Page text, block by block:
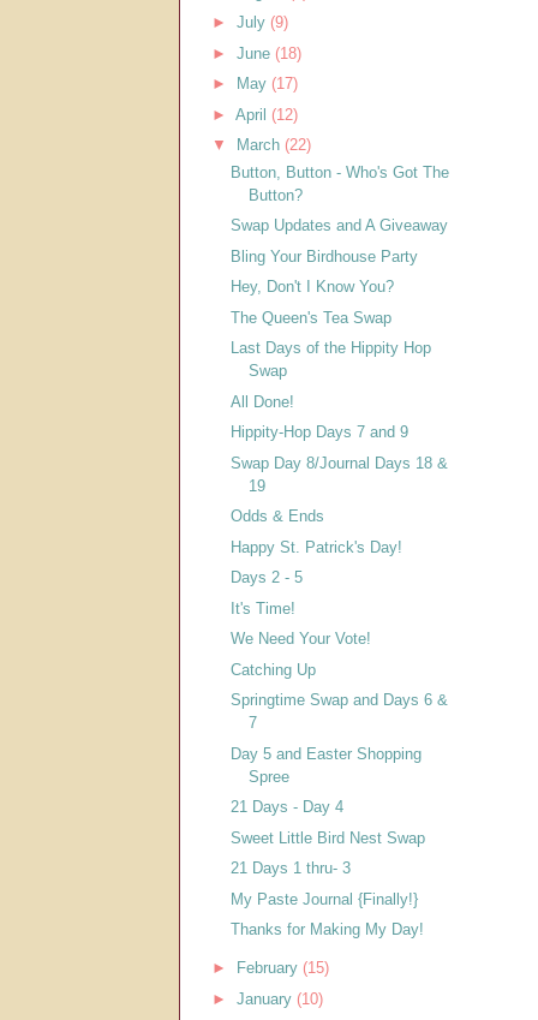
► July (9)
► June (18)
►
May (17)
► April (12)
▼
March (22)
Button, Button - Who's Got The
Button?
Swap Updates and A Giveaway
Bling Your Birdhouse Party
Hey, Don't I Know You?
The Queen's Tea Swap
Last Days of the Hippity Hop
Swap
All Done!
Hippity-Hop Days 7 and 9
Swap Day 8/Journal Days 18 &
19
Odds & Ends
Happy St. Patrick's Day!
Days 2 - 5
It's Time!
We Need Your Vote!
Catching Up
Springtime Swap and Days 6 &
7
Day 5 and Easter Shopping
Spree
21 Days - Day 4
Sweet Little Bird Nest Swap
21 Days 1 thru- 3
My Paste Journal {Finally!}
Thanks for Making My Day!
► February (15)
► January (10)